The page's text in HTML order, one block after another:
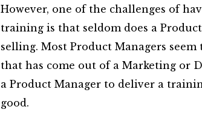
However, one of the challenges of
training is that seldom does a
selling. Most Product Managers
that has come out of a Marketing or
a Product Manager to deliver a
good.